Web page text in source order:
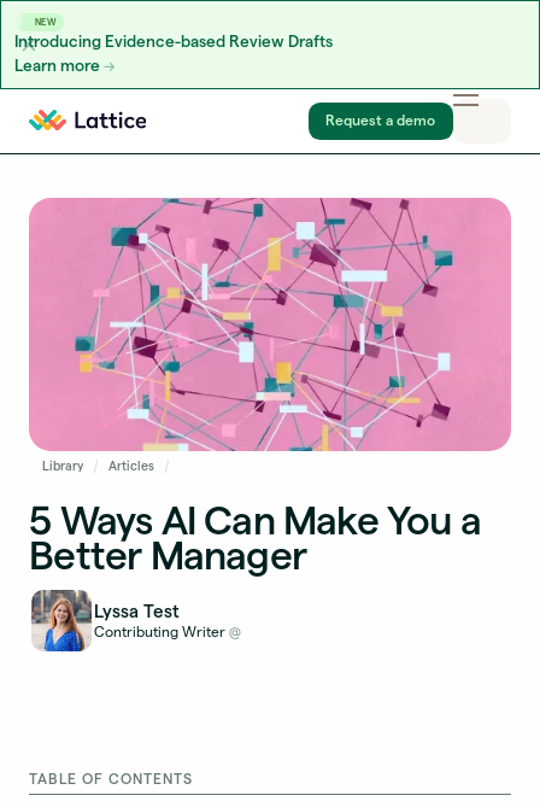
NEW
Introducing Evidence-based Review Drafts
Learn more
Skip to content
Request a demo
Library Articles
5 Ways AI Can Make You a
Better Manager
Lyssa Test
Contributing Writer @
TABLE OF CONTENTS